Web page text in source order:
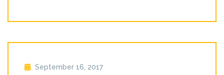
September 16, 2017